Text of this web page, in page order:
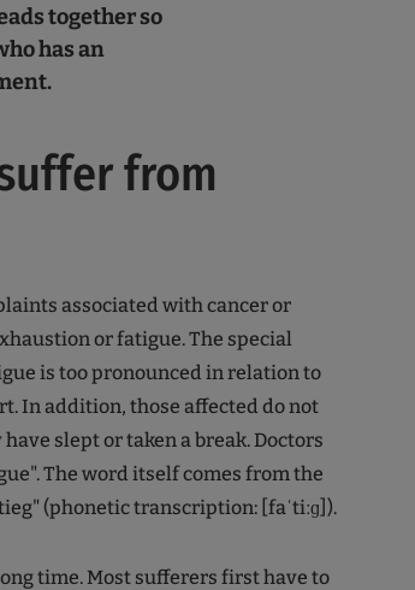
together so
has an
from
associated with cancer or
or fatigue. The special
is too pronounced in relation to
In addition, those affected do not
slept or taken a break. Doctors
The word itself comes from the
(phonetic transcription: [faˈtiːɡ]).
time. Most sufferers first have to